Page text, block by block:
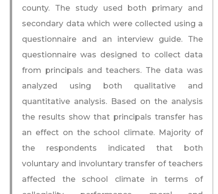
county. The study used both primary and
secondary data which were collected using a
questionnaire and an interview guide. The
questionnaire was designed to collect data
from principals and teachers. The data was
analyzed using both qualitative and
quantitative analysis. Based on the analysis
the results show that principals transfer has
an effect on the school climate. Majority of
the respondents indicated that both
voluntary and involuntary transfer of teachers
affected the school climate in terms of